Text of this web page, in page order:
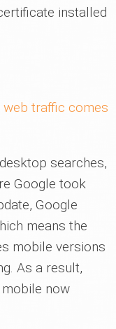
installed
web traffic comes
searches,
Google took
Google
means the
mobile versions
As a result,
now